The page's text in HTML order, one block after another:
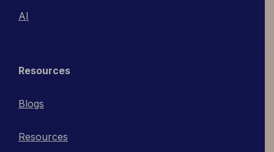
AI
Resources
Blogs
Resources